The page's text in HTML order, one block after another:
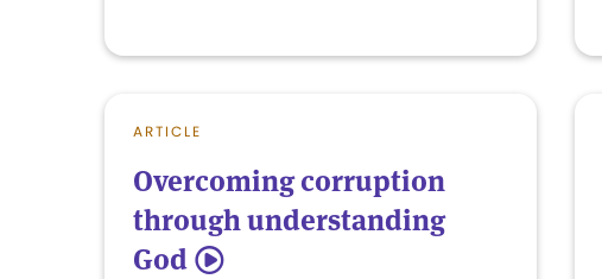
ARTICLE
Overcoming corruption
through understanding
God 5